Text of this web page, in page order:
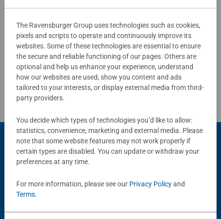
manufactured with extreme precision in Ravensburg,
Upper Swabia. Decades of experience in puzzle
production and high quality standards for materials,
motifs, and design make puzzlers' hearts beat faster as
they experience how one piece fits into another. That is
Ravensburger's passion for quality.
Write a Review
Review Guidelines
Product Accessory
The Ravensburger Group uses technologies such as cookies,
pixels and scripts to operate and continuously improve its
websites. Some of these technologies are essential to ensure
the secure and reliable functioning of our pages. Others are
optional and help us enhance your experience, understand
how our websites are used, show you content and ads
tailored to your interests, or display external media from third-
party providers.
You decide which types of technologies you’d like to allow:
statistics, convenience, marketing and external media. Please
note that some website features may not work properly if
certain types are disabled. You can update or withdraw your
preferences at any time.
For more information, please see our Privacy Policyand
Terms.